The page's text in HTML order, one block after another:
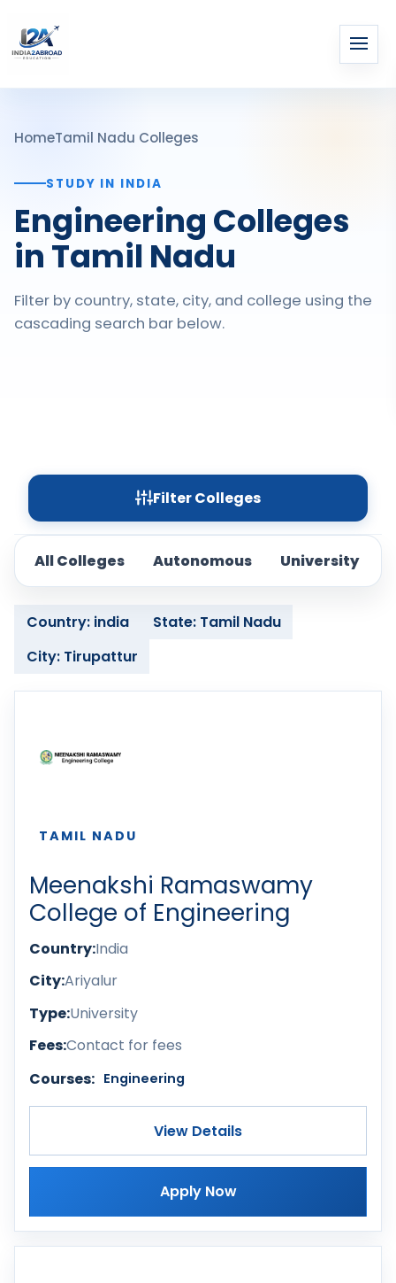
HomeTamil Nadu Colleges
STUDY IN INDIA
Engineering Colleges
in Tamil Nadu
Filter by country, state, city, and college using the
cascading search bar below.
Filter Colleges
All Colleges Autonomous University
Country: india
State: Tamil Nadu
City: Tirupattur
TAMIL NADU
Meenakshi Ramaswamy
College of Engineering
Country:India
City:Ariyalur
Type:University
Fees:Contact for fees
Courses: Engineering
View Details
Apply Now